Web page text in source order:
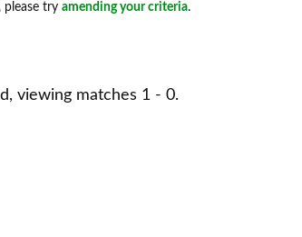
please try amending your criteria.
viewing matches 1 - 0.